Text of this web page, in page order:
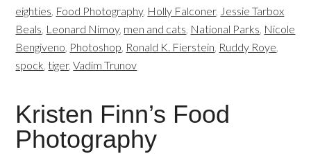
eighties, Food Photography, Holly Falconer, Jessie Tarbox
Beals, Leonard Nimoy, men and cats, National Parks, Nicole
Bengiveno, Photoshop, Ronald K. Fierstein, Ruddy Roye,
spock,tiger,Vadim Trunov
Kristen Finn’s Food
Photography